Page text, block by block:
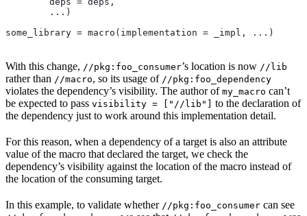
        ...)
some_library = macro(implementation = _impl, ...)
With this change, //pkg:foo_consumer’s location is now //lib
rather than //macro, so its usage of //pkg:foo_dependency
violates the dependency’s visibility. The author of my_macro can’t
be expected to pass visibility = ["//lib"]
to the declaration of
the dependency just to work around this implementation detail.
For this reason, when a dependency of a target is also an attribute
value of the macro that declared the target, we check the
dependency’s visibility against the location of the macro instead of
the location of the consuming target.
In this example, to validate whether //pkg:foo_consumer can see